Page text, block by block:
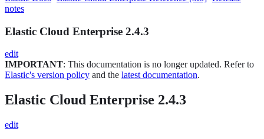
notes
Elastic Cloud Enterprise 2.4.3
edit
IMPORTANT: This documentation is no longer updated. Refer to
Elastic's version policy and the latest documentation.
Elastic Cloud Enterprise 2.4.3
edit